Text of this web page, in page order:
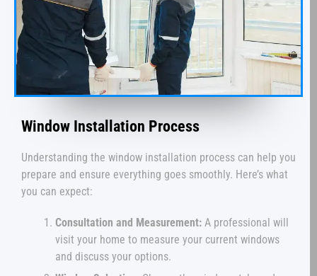
Window Installation Process
Understanding the window installation process can help you
prepare and ensure everything goes smoothly. Here’s what
you can expect:
Consultation and Measurement: A professional will
visit your home to measure your current windows
and discuss your options.